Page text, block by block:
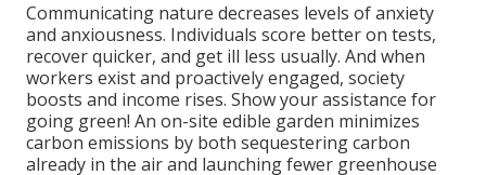
Communicating nature decreases levels of anxiety
and anxiousness. Individuals score better on tests,
recover quicker, and get ill less usually. And when
workers exist and proactively engaged, society
boosts and income rises. Show your assistance for
going green! An on-site edible garden minimizes
carbon emissions by both sequestering carbon
already in the air and launching fewer greenhouse